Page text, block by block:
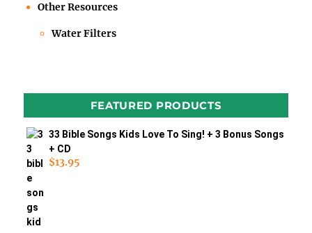
Other Resources
Water Filters
FEATURED PRODUCTS
33 Bible Songs Kids Love To Sing! + 3 Bonus Songs
+ CD
$13.95